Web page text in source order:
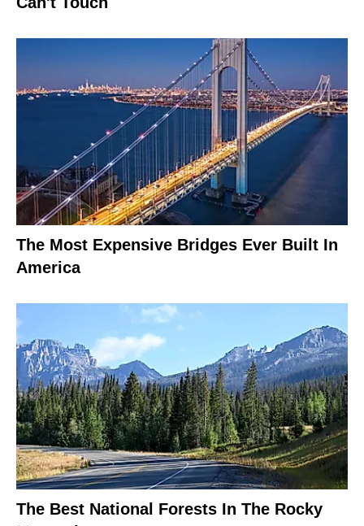
The Most Expensive Bridges Ever Built In
America
The Best National Forests In The Rocky